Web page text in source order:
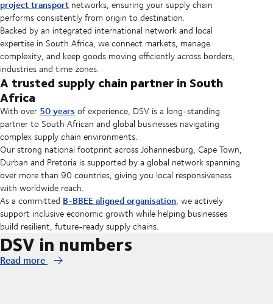
project transport networks, ensuring your supply chain
performs consistently from origin to destination.
Backed by an integrated international network and local
expertise in South Africa, we connect markets, manage
complexity, and keep goods moving efficiently across borders,
industries and time zones.
A trusted supply chain partner in South
Africa
With over 50 years of experience, DSV is a long-standing
partner to South African and global businesses navigating
complex supply chain environments.
Our strong national footprint across Johannesburg, Cape Town,
Durban and Pretoria is supported by a global network spanning
over more than 90 countries, giving you local responsiveness
with worldwide reach.
As a committed B-BBEE aligned organisation, we actively
support inclusive economic growth while helping businesses
build resilient, future-ready supply chains.
DSV in numbers
Read more